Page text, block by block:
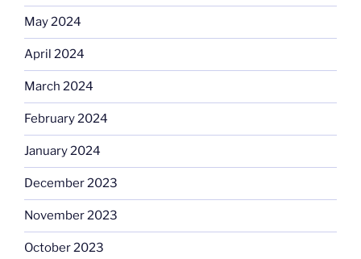
May 2024
April 2024
March 2024
February 2024
January 2024
December 2023
November 2023
October 2023